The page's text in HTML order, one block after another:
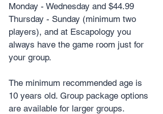
Monday - Wednesday and $44.99
Thursday - Sunday (minimum two
players), and at Escapology you
always have the game room just for
your group.
The minimum recommended age is
10 years old. Group package options
are available for larger groups.